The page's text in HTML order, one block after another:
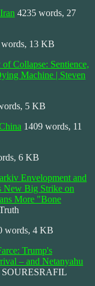
4235 words, 27
words, 13 KB
Collapse: Sentience,
Machine | Steven
5 KB
1409 words, 11
6 KB
Envelopment and
New Big Strike on
More "Bone
words, 4 KB
Trump's
– and Netanyahu